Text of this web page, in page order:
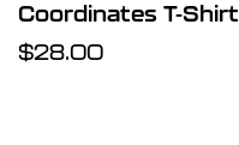
Coordinates T-Shirt
Regular
$28.00